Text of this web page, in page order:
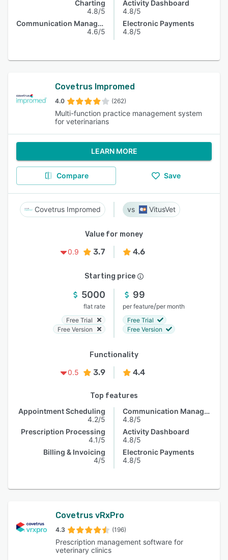
Charting
4.8/5
Communication Management
4.6/5
Activity Dashboard
4.8/5
Electronic Payments
4.8/5
Covetrus Impromed
4.0 (262)
Multi-function practice management system
for veterinarians
LEARN MORE
Compare Save
Covetrus Impromed VitusVet
Value for money
0.9
3.7 4.6
Starting price
5000
flat rate
Free Trial
Free Version
99
per feature/per month
Free Trial
Free Version
Functionality
0.5
3.9 4.4
Top features
Appointment Scheduling
4.2/5
Prescription Processing
4.1/5
Billing & Invoicing
4/5
Communication Management
4.8/5
Activity Dashboard
4.8/5
Electronic Payments
4.8/5
Covetrus vRxPro
4.3 (196)
Prescription management software for
veterinary clinics